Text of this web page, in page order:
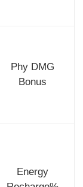
Phy DMG
Bonus
Energy